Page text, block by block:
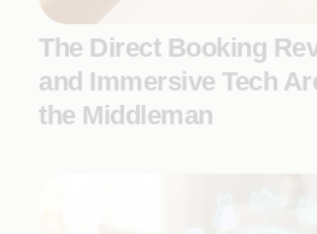
The Direct Booking
and Immersive Tech
the Middleman